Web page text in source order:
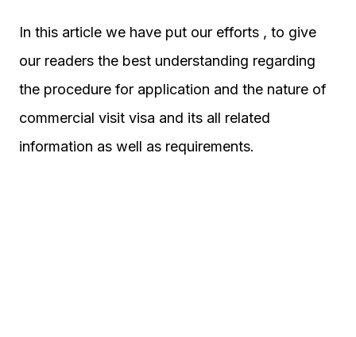
In this article we have put our efforts , to give
our readers the best understanding regarding
the procedure for application and the nature of
commercial visit visa and its all related
information as well as requirements.